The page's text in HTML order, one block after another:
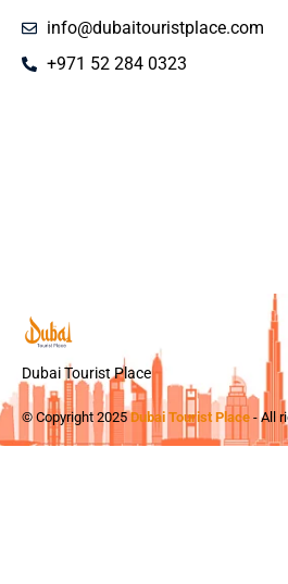
info@dubaitouristplace.com
+971 52 284 0323
Dubai Tourist Place
© Copyright 2025Dubai Tourist Place - All